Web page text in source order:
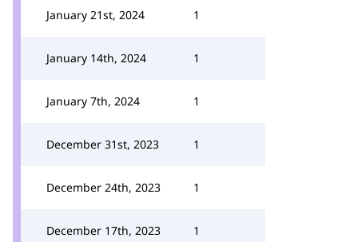
January 21st, 2024 1
January 14th, 2024 1
January 7th, 2024 1
December 31st, 2023 1
December 24th, 2023 1
December 17th, 2023 1